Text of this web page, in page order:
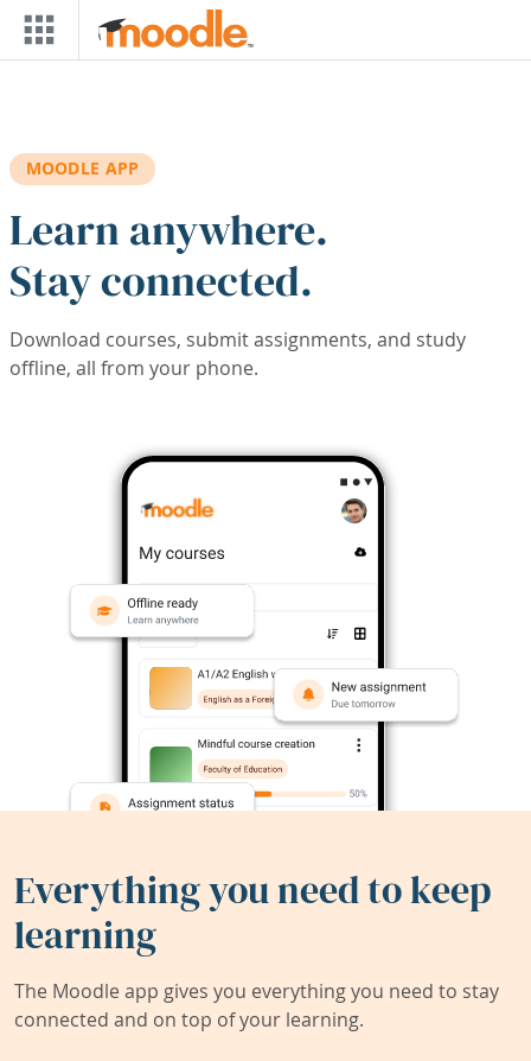
Skip to main content
MOODLE APP
Learn anywhere.
Stay connected.
Download courses, submit assignments, and study
offline, all from your phone.
Everything you need to keep
learning
The Moodle app gives you everything you need to stay
connected and on top of your learning.